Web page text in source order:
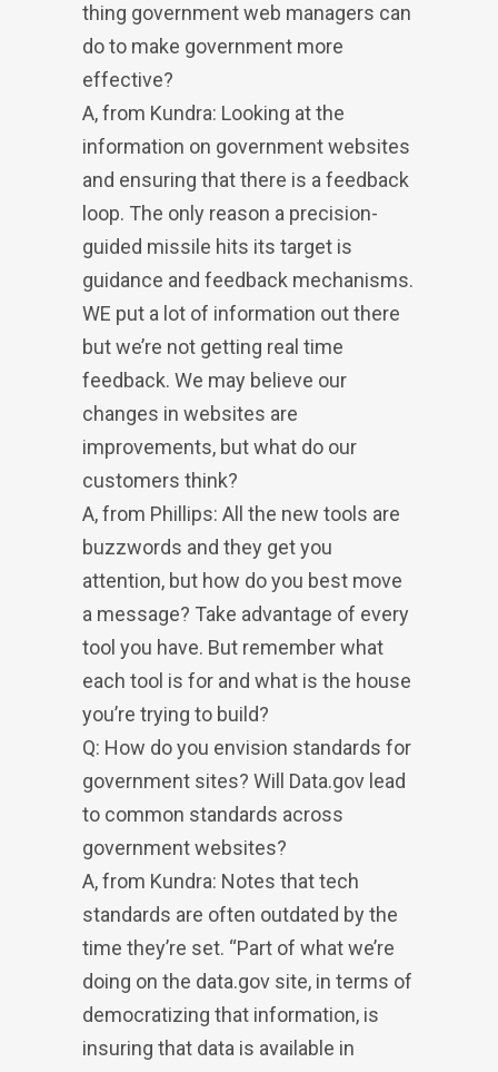
thing government web managers can
do to make government more
effective?
A, from Kundra: Looking at the
information on government websites
and ensuring that there is a feedback
loop. The only reason a precision-
guided missile hits its target is
guidance and feedback mechanisms.
WE put a lot of information out there
but we’re not getting real time
feedback. We may believe our
changes in websites are
improvements, but what do our
customers think?
A, from Phillips: All the new tools are
buzzwords and they get you
attention, but how do you best move
a message? Take advantage of every
tool you have. But remember what
each tool is for and what is the house
you’re trying to build?
Q: How do you envision standards for
government sites? Will Data.gov lead
to common standards across
government websites?
A, from Kundra: Notes that tech
standards are often outdated by the
time they’re set. “Part of what we’re
doing on the data.gov site, in terms of
democratizing that information, is
insuring that data is available in